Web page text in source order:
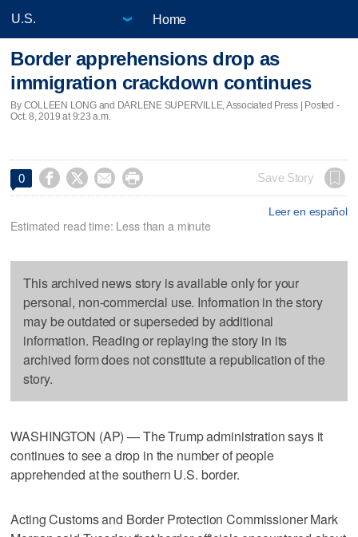
Home
Border apprehensions drop as
immigration crackdown continues
By COLLEEN LONG and DARLENE SUPERVILLE, Associated Press | Posted -
Oct. 8, 2019 at 9:23 a.m.
0     Save Story
Leer en español
Estimated read time: Less than a minute
This archived news story is available only for your
personal, non-commercial use. Information in the story
may be outdated or superseded by additional
information. Reading or replaying the story in its
archived form does not constitute a republication of the
story.
WASHINGTON (AP) — The Trump administration says it
continues to see a drop in the number of people
apprehended at the southern U.S. border.
Acting Customs and Border Protection Commissioner Mark